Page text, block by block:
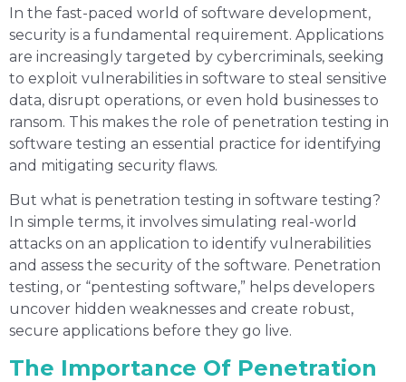
In the fast-paced world of software development,
security is a fundamental requirement. Applications
are increasingly targeted by cybercriminals, seeking
to exploit vulnerabilities in software to steal sensitive
data, disrupt operations, or even hold businesses to
ransom. This makes the role of penetration testing in
software testing an essential practice for identifying
and mitigating security flaws.
But what is penetration testing in software testing?
In simple terms, it involves simulating real-world
attacks on an application to identify vulnerabilities
and assess the security of the software. Penetration
testing, or “pentesting software,” helps developers
uncover hidden weaknesses and create robust,
secure applications before they go live.
The Importance Of Penetration